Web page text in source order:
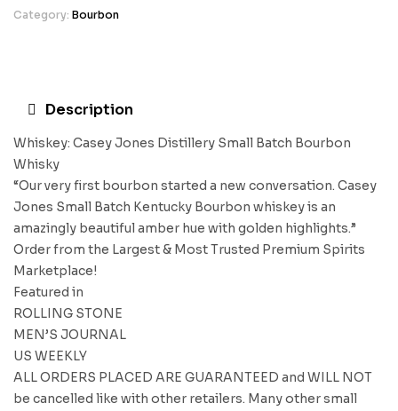
Category: Bourbon
Description
Whiskey: Casey Jones Distillery Small Batch Bourbon
Whisky
“Our very first bourbon started a new conversation. Casey
Jones Small Batch Kentucky Bourbon whiskey is an
amazingly beautiful amber hue with golden highlights.”
Order from the Largest & Most Trusted Premium Spirits
Marketplace!
Featured in
ROLLING STONE
MEN’S JOURNAL
US WEEKLY
ALL ORDERS PLACED ARE GUARANTEED and WILL NOT
be cancelled like with other retailers. Many other small